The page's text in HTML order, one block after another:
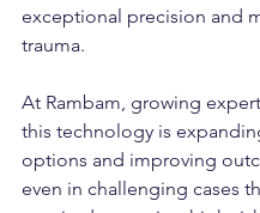
exceptional precision and
trauma.
At Rambam, growing
this technology is
options and improving
even in challenging cases